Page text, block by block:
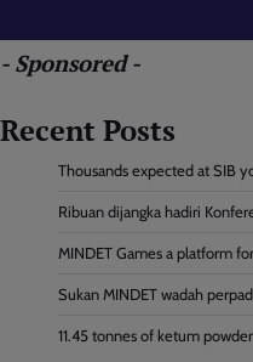
- Sponsored -
Recent Posts
Thousands expected at SIB
Ribuan dijangka hadiri
MINDET Games a platform
Sukan MINDET wadah
11.45 tonnes of ketum